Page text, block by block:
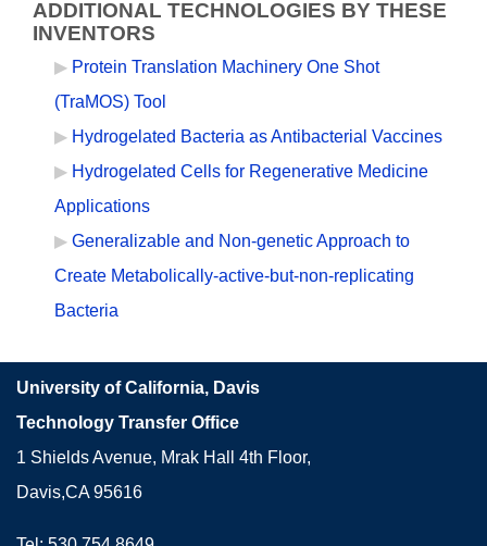
ADDITIONAL TECHNOLOGIES BY THESE
INVENTORS
Protein Translation Machinery One Shot
(TraMOS) Tool
Hydrogelated Bacteria as Antibacterial Vaccines
Hydrogelated Cells for Regenerative Medicine
Applications
Generalizable and Non-genetic Approach to
Create Metabolically-active-but-non-replicating
Bacteria
University of California, Davis
Technology Transfer Office
1 Shields Avenue, Mrak Hall 4th Floor,
Davis,CA 95616